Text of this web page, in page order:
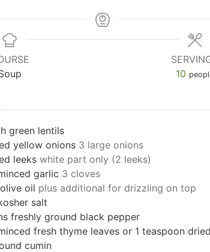
10
green lentils
yellow onions 3 large onions
leeks white part only (2 leeks)
garlic 3 cloves
oil plus additional for drizzling on top
salt
freshly ground black pepper
fresh thyme leaves or 1 teaspoon dried
cumin